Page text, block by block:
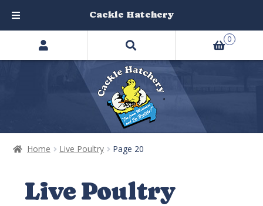
Home Live Poultry Page 20
Live Poultry
Search
products
0
Cackle Hatchery